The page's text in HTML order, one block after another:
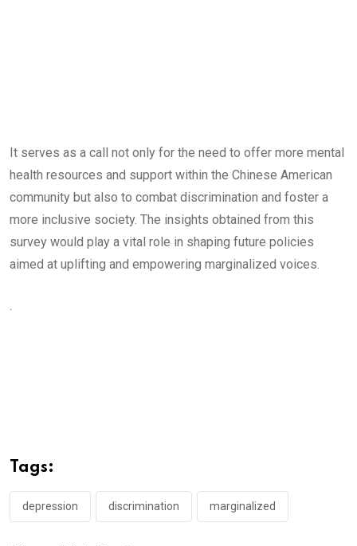
It serves as a call not only for the need to offer more mental
health resources and support within the Chinese American
community but also to combat discrimination and foster a
more inclusive society. The insights obtained from this
survey would play a vital role in shaping future policies
aimed at uplifting and empowering marginalized voices.
.
Tags:
depression discrimination marginalized